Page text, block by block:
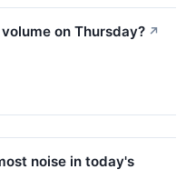
on Thursday? ↗
noise in today's